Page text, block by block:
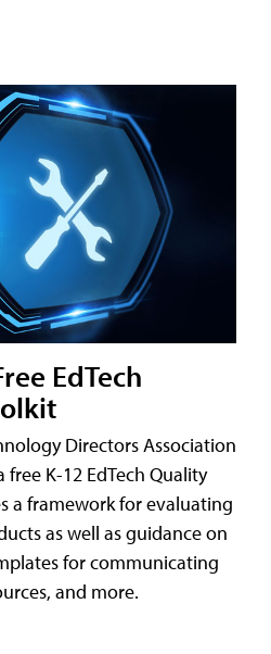
EdTech
Directors Association
free K-12 EdTech Quality
a framework for evaluating
as well as guidance on
for communicating
and more.